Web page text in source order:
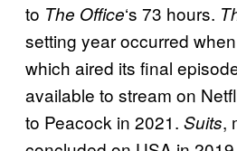
to The Office‘s 73 hours.
setting year occurred
which aired its final
available to stream on
to Peacock in 2021. Suits,